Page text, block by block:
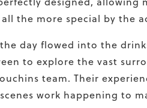
the more special by the
day flowed into the
to explore the vast
team. Their
work happening to